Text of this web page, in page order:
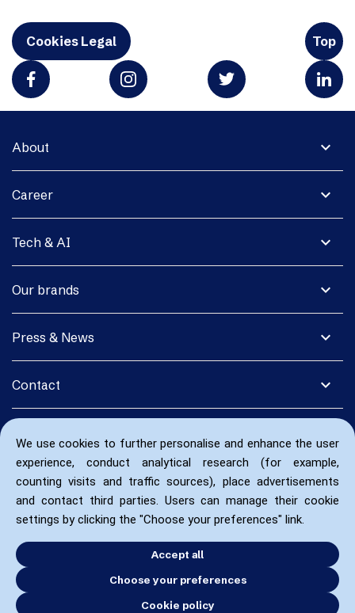
We use cookies to further personalise and enhance the user
experience, conduct analytical research (for example,
counting visits and traffic sources), place advertisements
and contact third parties. Users can manage their cookie
settings by clicking the "Choose your preferences" link.
Accept all
Choose your preferences
Cookie policy
Cookies Legal Top
expand_more
About
expand_more
Career
expand_more
Tech & AI
expand_more
Our brands
expand_more
Press & News
expand_more
Contact